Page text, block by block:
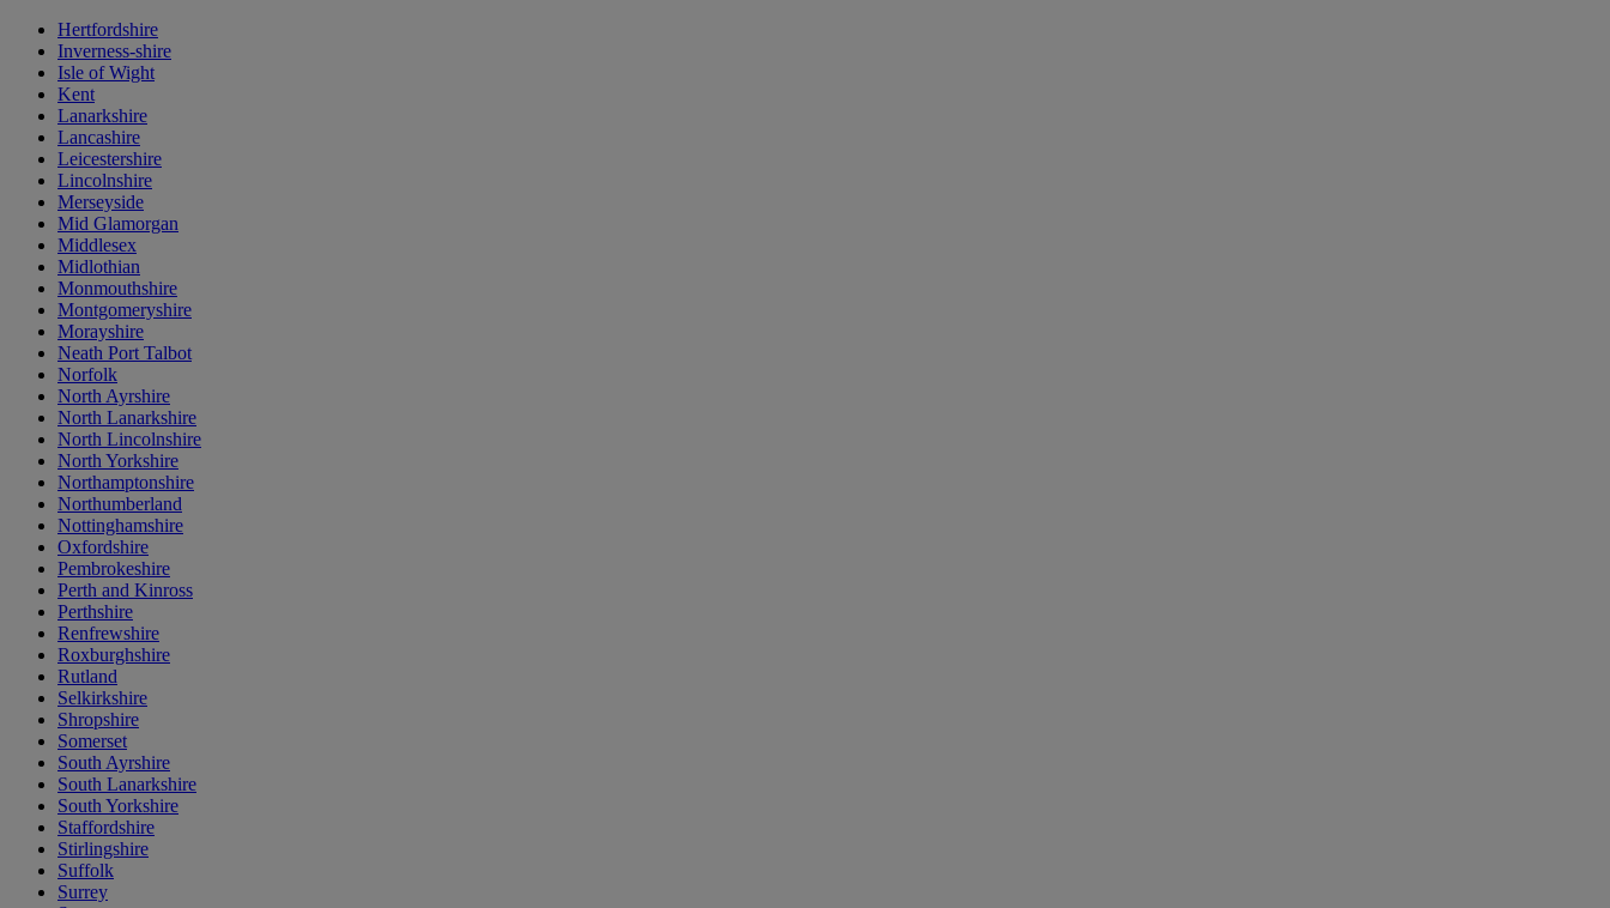
Hertfordshire
Inverness-shire
Isle of Wight
Kent
Lanarkshire
Lancashire
Leicestershire
Lincolnshire
Merseyside
Mid Glamorgan
Middlesex
Midlothian
Monmouthshire
Montgomeryshire
Morayshire
Neath Port Talbot
Norfolk
North Ayrshire
North Lanarkshire
North Lincolnshire
North Yorkshire
Northamptonshire
Northumberland
Nottinghamshire
Oxfordshire
Pembrokeshire
Perth and Kinross
Perthshire
Renfrewshire
Roxburghshire
Rutland
Selkirkshire
Shropshire
Somerset
South Ayrshire
South Lanarkshire
South Yorkshire
Staffordshire
Stirlingshire
Suffolk
Surrey